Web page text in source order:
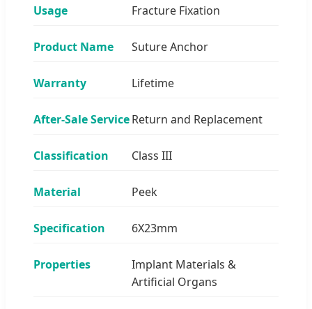
Usage Fracture Fixation
Product Name Suture Anchor
Warranty Lifetime
After-Sale ServiceReturn and Replacement
Classification Class III
Material Peek
Specification 6X23mm
Properties
Implant Materials &
Artificial Organs